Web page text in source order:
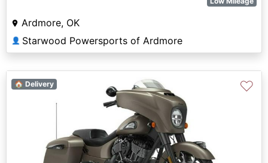
Ardmore, OK
👤 Starwood Powersports of Ardmore
🏠 Delivery ♡